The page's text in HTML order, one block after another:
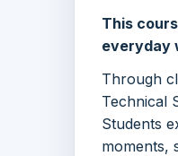
This
everyday
Through
Technical
Students
moments,